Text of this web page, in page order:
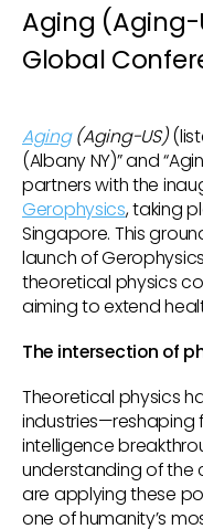
Aging
Global
Aging(Aging-US)
(Albany NY)” and
partners with the
Gerophysics, taking
Singapore. This
launch of
theoretical physics
aiming to extend
The intersection of
Theoretical physics
industries—reshaping
intelligence
understanding of the
are applying these
one of humanity’s